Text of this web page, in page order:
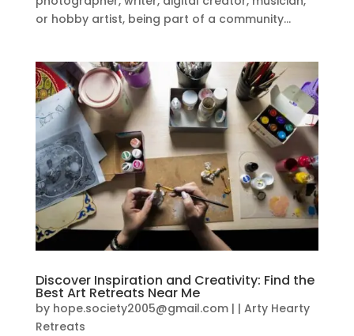
or hobby artist, being part of a community...
Discover Inspiration and Creativity: Find the
Best Art Retreats Near Me
by hope.society2005@gmail.com| | Arty Hearty
Retreats